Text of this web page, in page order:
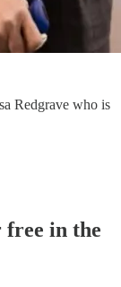
Redgrave who is
free in the